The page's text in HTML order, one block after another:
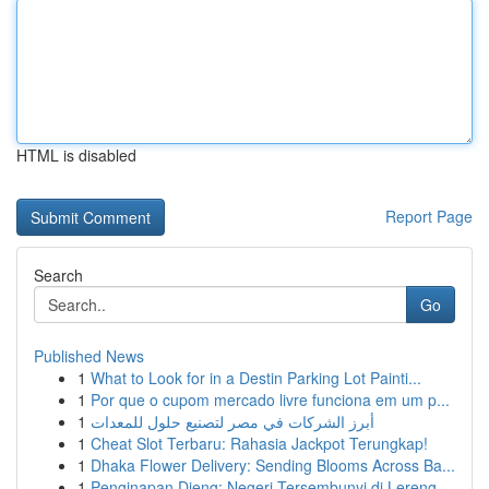
HTML is disabled
Report Page
Search
Go
Published News
1 What to Look for in a Destin Parking Lot Painti...
1 Por que o cupom mercado livre funciona em um p...
1 أبرز الشركات في مصر لتصنيع حلول للمعدات
1 Cheat Slot Terbaru: Rahasia Jackpot Terungkap!
1 Dhaka Flower Delivery: Sending Blooms Across Ba...